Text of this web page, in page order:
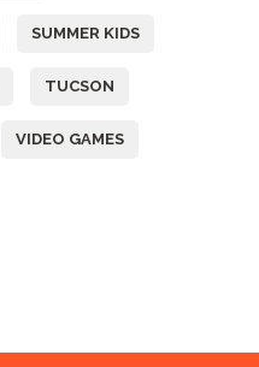
SUMMER KIDS
TUCSON
VIDEO GAMES